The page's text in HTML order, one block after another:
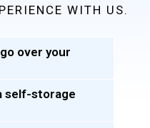
WITH US.
over your
self-storage